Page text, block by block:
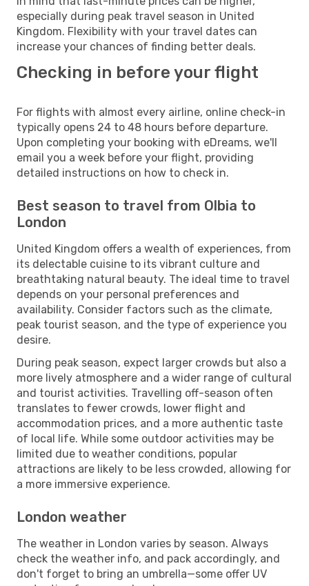
especially during peak travel season in United
Kingdom. Flexibility with your travel dates can
increase your chances of finding better deals.
Checking in before your flight
For flights with almost every airline, online check-in
typically opens 24 to 48 hours before departure.
Upon completing your booking with eDreams, we'll
email you a week before your flight, providing
detailed instructions on how to check in.
Best season to travel from Olbia to
London
United Kingdom offers a wealth of experiences, from
its delectable cuisine to its vibrant culture and
breathtaking natural beauty. The ideal time to travel
depends on your personal preferences and
availability. Consider factors such as the climate,
peak tourist season, and the type of experience you
desire.
During peak season, expect larger crowds but also a
more lively atmosphere and a wider range of cultural
and tourist activities. Travelling off-season often
translates to fewer crowds, lower flight and
accommodation prices, and a more authentic taste
of local life. While some outdoor activities may be
limited due to weather conditions, popular
attractions are likely to be less crowded, allowing for
a more immersive experience.
London weather
The weather in London varies by season. Always
check the weather info, and pack accordingly, and
don't forget to bring an umbrella—some offer UV